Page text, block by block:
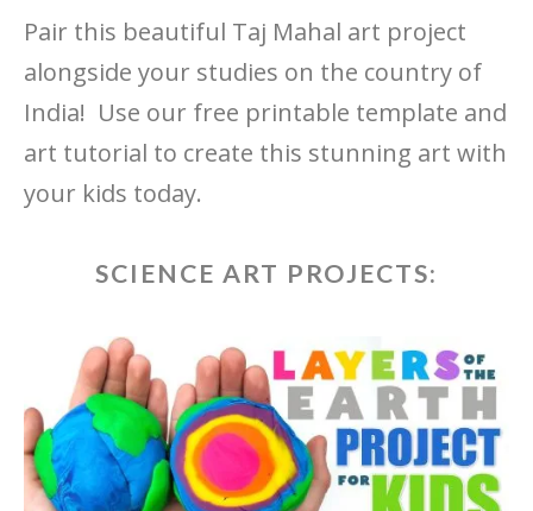
Pair this beautiful Taj Mahal art project
alongside your studies on the country of
India! Use our free printable template and
art tutorial to create this stunning art with
your kids today.
SCIENCE ART PROJECTS: